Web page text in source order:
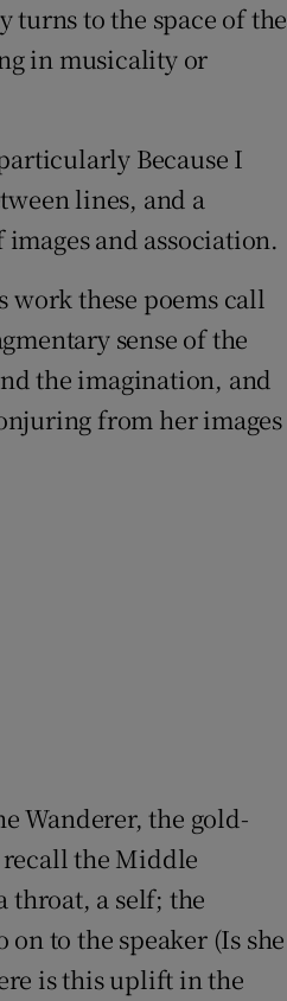
to the space of the
in musicality or
Because I
lines, and a
and association.
work these poems call
sense of the
the imagination, and
from her images
Wanderer, the gold-
the Middle
throat, a self; the
to the speaker (Is she
is this uplift in the